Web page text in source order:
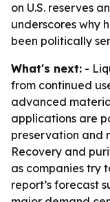
on U.S. reserves
underscores why
been politically
What's next: -
from continued
advanced
applications are
preservation and
Recovery and
as companies try
report’s forecast